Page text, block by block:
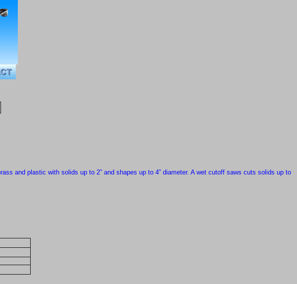
and plastic with solids up to 2” and shapes up to 4” diameter. A wet cutoff saws cuts solids up to